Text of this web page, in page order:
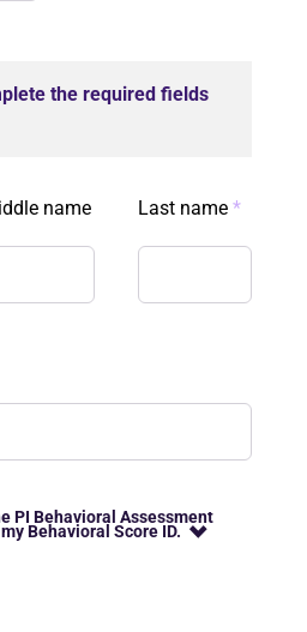
the required fields
name Last name *
PI Behavioral Assessment
Behavioral Score ID.